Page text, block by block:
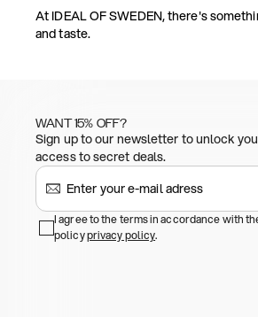
At IDEAL OF SWEDEN, there's
and taste.
WANT 15% OFF?
Sign up to our newsletter to unlock
access to secret deals.
I agree to the terms in accordance with
policyprivacy policy.